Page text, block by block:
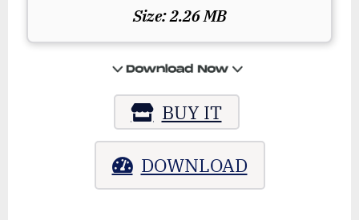
Size: 2.26 MB
BUY IT
DOWNLOAD